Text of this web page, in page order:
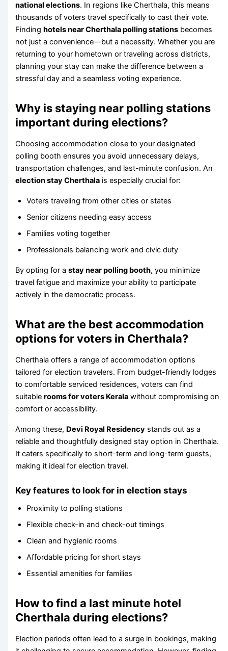
national elections. In regions like Cherthala, this means
thousands of voters travel specifically to cast their vote.
Findinghotels near Cherthala polling stations becomes
not just a convenience—but a necessity. Whether you are
returning to your hometown or traveling across districts,
planning your stay can make the difference between a
stressful day and a seamless voting experience.
Why is staying near polling stations
important during elections?
Choosing accommodation close to your designated
polling booth ensures you avoid unnecessary delays,
transportation challenges, and last-minute confusion. An
election stay Cherthala is especially crucial for:
Voters traveling from other cities or states
Senior citizens needing easy access
Families voting together
Professionals balancing work and civic duty
By opting for astay near polling booth, you minimize
travel fatigue and maximize your ability to participate
actively in the democratic process.
What are the best accommodation
options for voters in Cherthala?
Cherthala offers a range of accommodation options
tailored for election travelers. From budget-friendly lodges
to comfortable serviced residences, voters can find
suitablerooms for voters Kerala without compromising on
comfort or accessibility.
Among these, Devi Royal Residency stands out as a
reliable and thoughtfully designed stay option in Cherthala.
It caters specifically to short-term and long-term guests,
making it ideal for election travel.
Key features to look for in election stays
Proximity to polling stations
Flexible check-in and check-out timings
Clean and hygienic rooms
Affordable pricing for short stays
Essential amenities for families
How to find a last minute hotel
Cherthala during elections?
Election periods often lead to a surge in bookings, making